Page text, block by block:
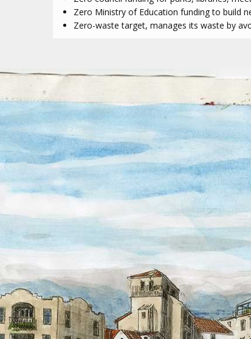
Zero Ministry of Education funding to build
Zero-waste target, manages its waste by